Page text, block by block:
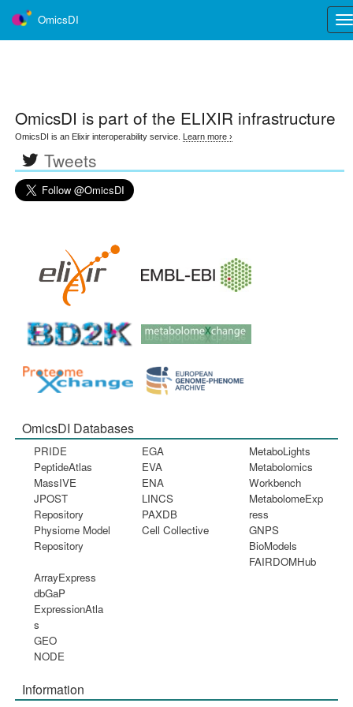
OmicsDI
OmicsDI is part of the ELIXIR infrastructure
OmicsDI is an Elixir interoperability service. Learn more ›
Tweets
OmicsDI Databases
PRIDE
PeptideAtlas
MassIVE
JPOST
Repository
Physiome Model
Repository
EGA
EVA
ENA
LINCS
PAXDB
Cell Collective
MetaboLights
Metabolomics
Workbench
MetabolomeExp
ress
GNPS
BioModels
FAIRDOMHub
ArrayExpress
dbGaP
ExpressionAtla
s
GEO
NODE
Information